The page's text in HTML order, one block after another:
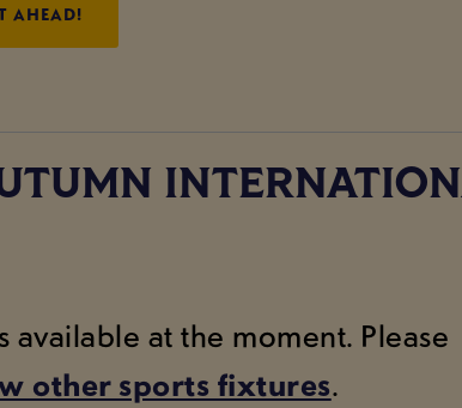
AHEAD!
at the moment. Please
other sports fixtures.